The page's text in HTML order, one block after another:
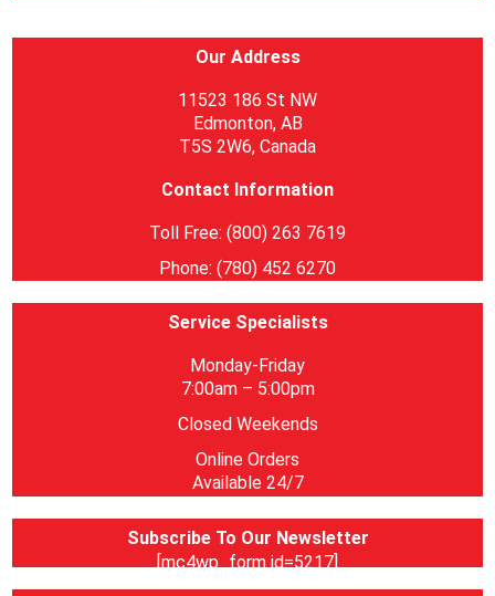
Our Address
11523 186 St NW
Edmonton, AB
T5S 2W6, Canada
Contact Information
Toll Free: (800) 263 7619
Phone: (780) 452 6270
Service Specialists
Monday-Friday
7:00am – 5:00pm
Closed Weekends
Online Orders
Available 24/7
Subscribe To Our Newsletter
[mc4wp_form id=5217]